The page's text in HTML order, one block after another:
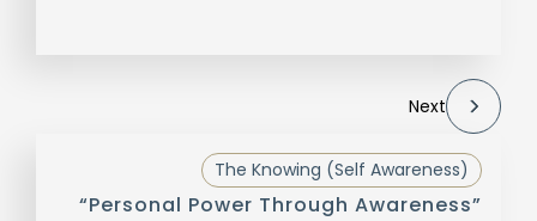
Next
The Knowing (Self Awareness)
“Personal Power Through Awareness”